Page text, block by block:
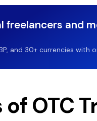
freelancers and
and 30+ currencies with
OTC